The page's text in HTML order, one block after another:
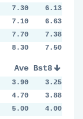
8 7
7 7
7 6
6 8
7.30
6.13
7.10
6.63
7.70
7.38
8.30 7.50
R4 R5
4 7
5 4
5 3
Ave Bst8
3.90
3.25
4.70
3.88
5.00
4.00